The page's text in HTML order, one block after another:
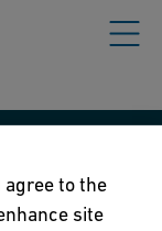
agree to the
site